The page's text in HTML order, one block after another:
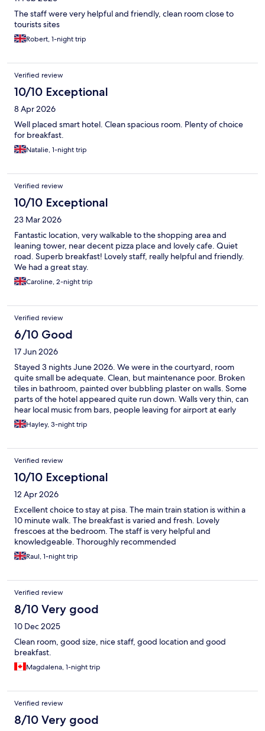
The staff were very helpful and friendly, clean room close to
tourists sites
Robert, 1-night trip
Verified review
10/10 Exceptional
8 Apr 2026
Well placed smart hotel. Clean spacious room. Plenty of choice
for breakfast.
Natalie, 1-night trip
Verified review
10/10 Exceptional
23 Mar 2026
Fantastic location, very walkable to the shopping area and
leaning tower, near decent pizza place and lovely cafe. Quiet
road. Superb breakfast! Lovely staff, really helpful and friendly.
We had a great stay.
Caroline, 2-night trip
Verified review
6/10 Good
17 Jun 2026
Stayed 3 nights June 2026. We were in the courtyard, room
quite small be adequate. Clean, but maintenance poor. Broken
tiles in bathroom, painted over bubbling plaster on walls. Some
parts of the hotel appeared quite run down. Walls very thin, can
hear local music from bars, people leaving for airport at early
hours. Staff friendly, breakfast good, lots of choice, fresh food.
Location good, short walk to main area for restaurants/tower
star.
Hayley, 3-night trip
Verified review
10/10 Exceptional
12 Apr 2026
Excellent choice to stay at pisa. The main train station is within a
10 minute walk. The breakfast is varied and fresh. Lovely
frescoes at the bedroom. The staff is very helpful and
knowledgeable. Thoroughly recommended
Raul, 1-night trip
Verified review
8/10 Very good
10 Dec 2025
Clean room, good size, nice staff, good location and good
breakfast.
Magdalena, 1-night trip
Verified review
8/10 Very good